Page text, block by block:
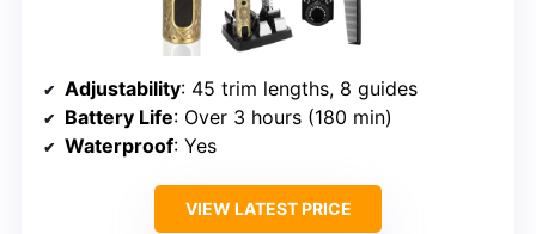
Adjustability: 45 trim lengths, 8 guides
Battery Life: Over 3 hours (180 min)
Waterproof: Yes
VIEW LATEST PRICE